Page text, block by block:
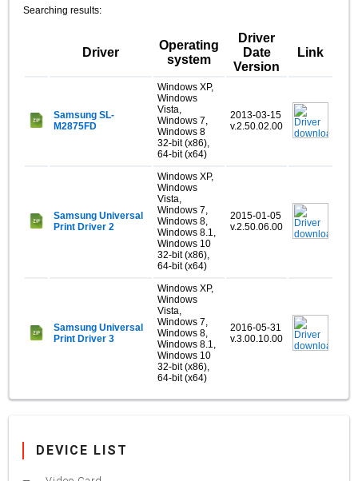
Searching results:
Driver
Operating
system
Driver
Date
Version
Link
Samsung SL-
M2875FD
Windows XP,
Windows
Vista,
Windows 7,
Windows 8
32-bit (x86),
64-bit (x64)
2013-03-15
v.2.50.02.00
Samsung Universal
Print Driver 2
Windows XP,
Windows
Vista,
Windows 7,
Windows 8,
Windows 8.1,
Windows 10
32-bit (x86),
64-bit (x64)
2015-01-05
v.2.50.06.00
Samsung Universal
Print Driver 3
Windows XP,
Windows
Vista,
Windows 7,
Windows 8,
Windows 8.1,
Windows 10
32-bit (x86),
64-bit (x64)
2016-05-31
v.3.00.10.00
DEVICE LIST